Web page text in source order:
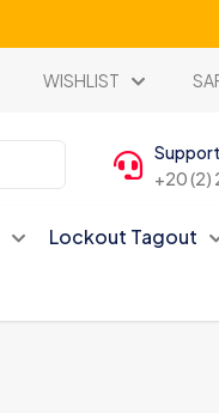
WISHLIST
+20 (2)
Lockout Tagout